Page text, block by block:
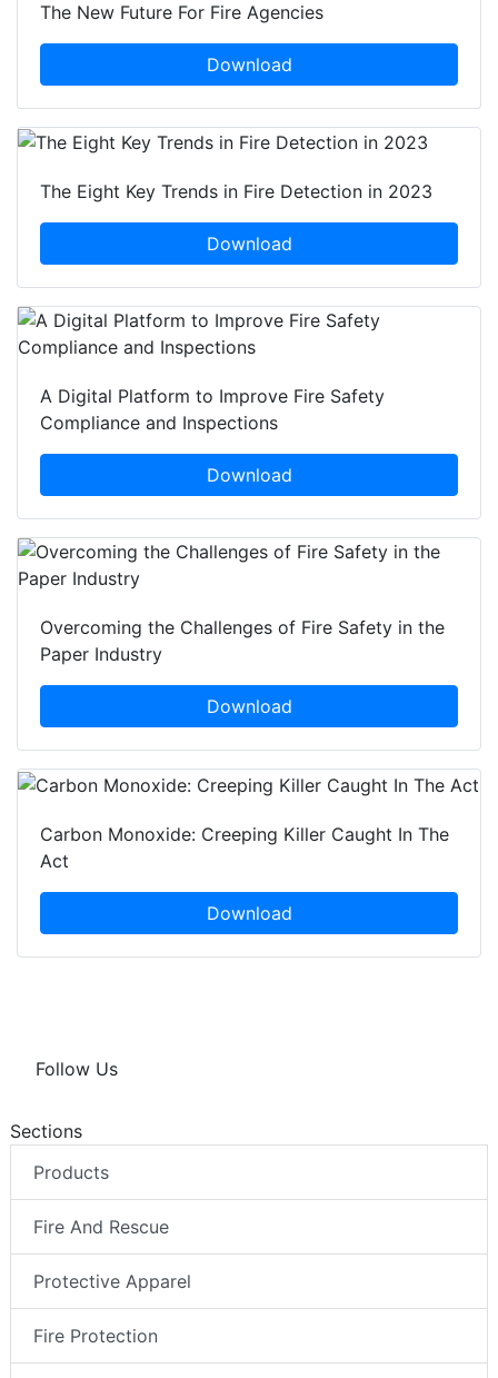
The New Future For Fire Agencies
Download
The Eight Key Trends in Fire Detection in 2023
Download
A Digital Platform to Improve Fire Safety
Compliance and Inspections
Download
Overcoming the Challenges of Fire Safety in the
Paper Industry
Download
Carbon Monoxide: Creeping Killer Caught In The
Act
Download
Follow Us
Sections
Products
Fire And Rescue
Protective Apparel
Fire Protection